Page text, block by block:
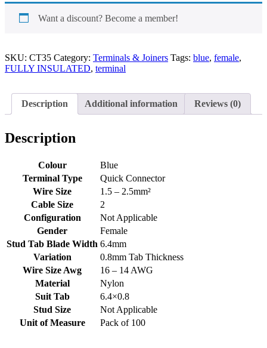
Terminal
Blue
Want a discount? Become a member!
SKU: CT35 Category: Terminals & Joiners Tags: blue, female,
FULLY INSULATED, terminal
Description Additional information Reviews (0)
Description
Colour
Blue
Terminal Type
Quick Connector
Wire Size
1.5 – 2.5mm²
Cable Size
2
Configuration
Not Applicable
Gender
Female
Stud Tab Blade Width 6.4mm
Variation
0.8mm Tab Thickness
Wire Size Awg
16 – 14 AWG
Material
Nylon
Suit Tab
6.4×0.8
Stud Size
Not Applicable
Unit of Measure
Pack of 100